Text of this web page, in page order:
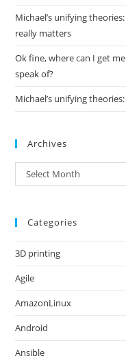
Michael’s unifying
really matters
Ok fine, where can I get
speak of?
Michael’s unifying
Archives
Archives
Select Month
Categories
3D printing
Agile
AmazonLinux
Android
Ansible